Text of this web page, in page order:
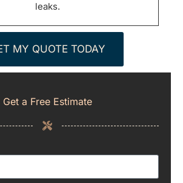
leaks.
MY QUOTE TODAY
Get a Free Estimate